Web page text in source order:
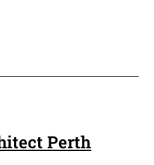
Perth